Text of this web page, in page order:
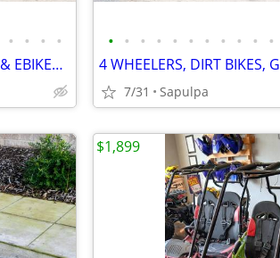
• • • •
4 WHEELERS, DIRT BIKES, GO KARTS & EBIKES!!!! IN STOCK NOW!!!
• • • • • • • • • • •
7/31 Sapulpa
$1,899